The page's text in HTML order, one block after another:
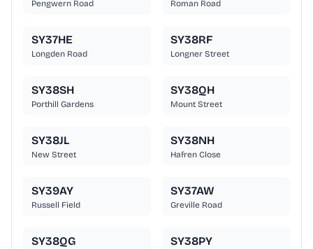
Pengwern Road Roman Road
SY37HE
Longden Road
SY38RF
Longner Street
SY38SH
Porthill Gardens
SY38QH
Mount Street
SY38JL
New Street
SY38NH
Hafren Close
SY39AY
Russell Field
SY37AW
Greville Road
SY38QG SY38PY